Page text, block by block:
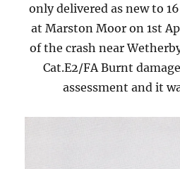
only delivered as new to
at Marston Moor on 1st
of the crash near
Cat.E2/FA Burnt
assessment and it